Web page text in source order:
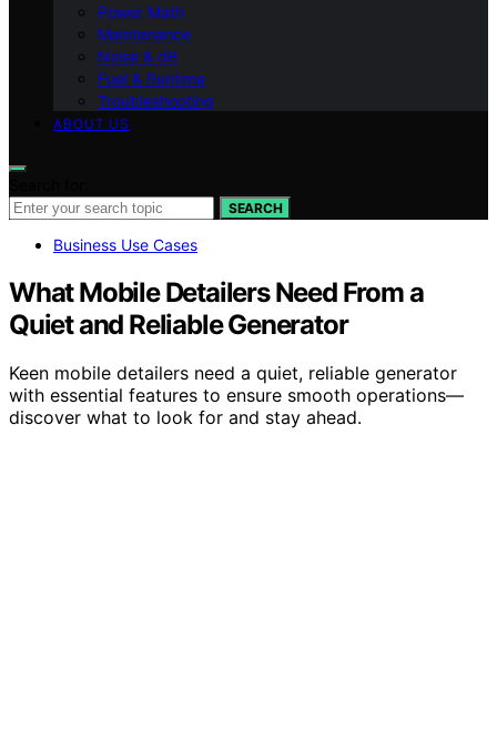
Power Math
Maintenance
Noise & dB
Fuel & Runtime
Troubleshooting
ABOUT US
SEARCH
Business Use Cases
What Mobile Detailers Need From a
Quiet and Reliable Generator
Keen mobile detailers need a quiet, reliable generator
with essential features to ensure smooth operations—
discover what to look for and stay ahead.